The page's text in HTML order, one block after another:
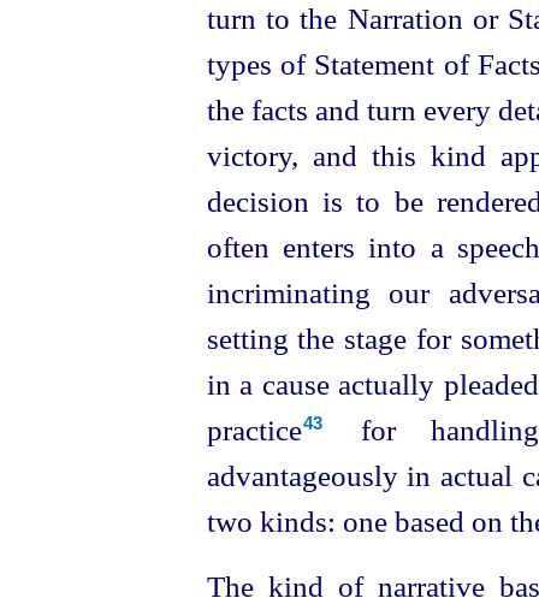
turn to the Narration or
types of Statement of
the facts and turn every
victory, and this kind
decision is to be
often enters into a
incriminating our
setting the stage for
in a cause actually
practice⁠43
for
advantageously in actual
two kinds: one based on
The kind of narrative